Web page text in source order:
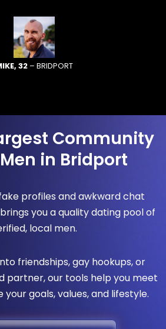
32 – BRIDPORT
Community
in Bridport
profiles and awkward chat
you a quality dating pool of
local men.
friendships, gay hookups, or
partner, our tools help you meet
goals, values, and lifestyle.